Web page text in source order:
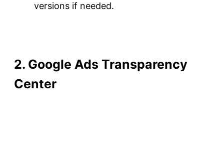
versions if needed.
2. Google Ads Transparency
Center